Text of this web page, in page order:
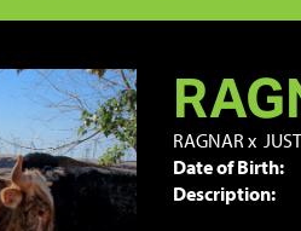
RAGNAR x
Date of Birth:
Description: